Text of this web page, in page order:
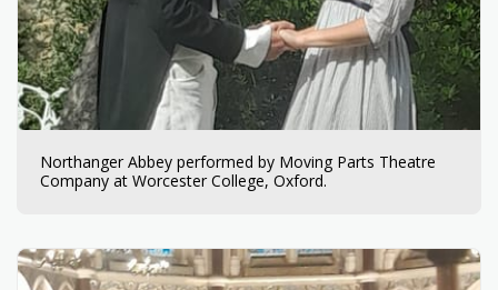
Northanger Abbey performed by Moving Parts Theatre
Company at Worcester College, Oxford.